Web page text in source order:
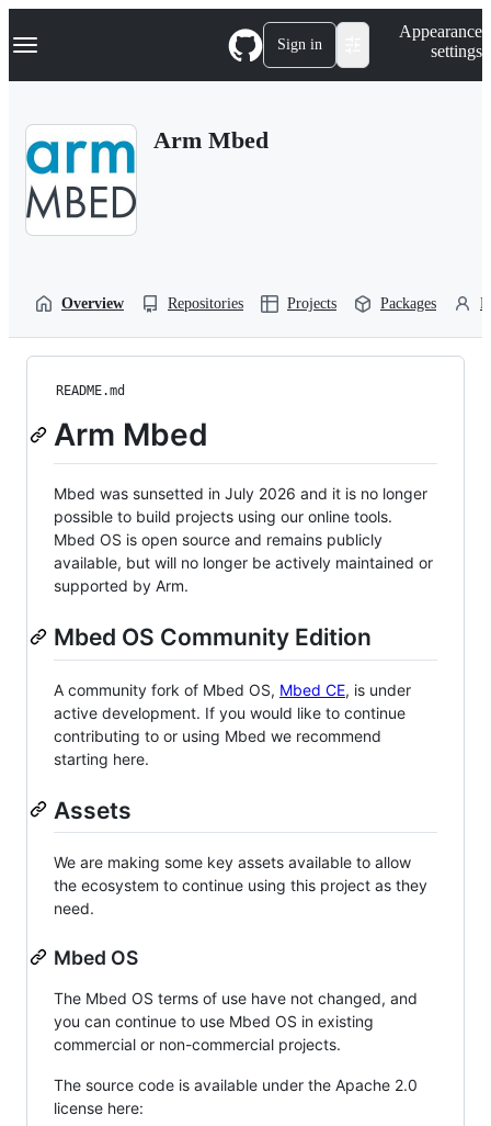
k
p
Navigation Menu Sign in
Appearance
settings
Arm Mbed
Overview Repositories Projects Packages
README.md
Arm Mbed
Mbed was sunsetted in July 2026 and it is no longer
possible to build projects using our online tools.
Mbed OS is open source and remains publicly
available, but will no longer be actively maintained or
supported by Arm.
Mbed OS Community Edition
A community fork of Mbed OS, Mbed CE, is under
active development. If you would like to continue
contributing to or using Mbed we recommend
starting here.
Assets
We are making some key assets available to allow
the ecosystem to continue using this project as they
need.
Mbed OS
The Mbed OS terms of use have not changed, and
you can continue to use Mbed OS in existing
commercial or non-commercial projects.
The source code is available under the Apache 2.0
license here: